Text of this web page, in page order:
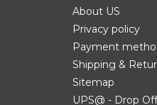
About US
Privacy policy
Payment
Shipping &
Sitemap
UPS@ - Drop